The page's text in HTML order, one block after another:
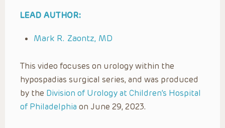
LEAD AUTHOR:
Mark R. Zaontz, MD
This video focuses on urology within the
hypospadias surgical series, and was produced
by the Division of Urology at Children’s Hospital
of Philadelphia on June 29, 2023.